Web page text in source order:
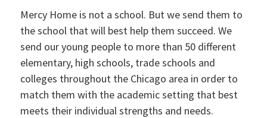
Mercy Home is not a school. But we send them to
the school that will best help them succeed. We
send our young people to more than 50 different
elementary, high schools, trade schools and
colleges throughout the Chicago area in order to
match them with the academic setting that best
meets their individual strengths and needs.